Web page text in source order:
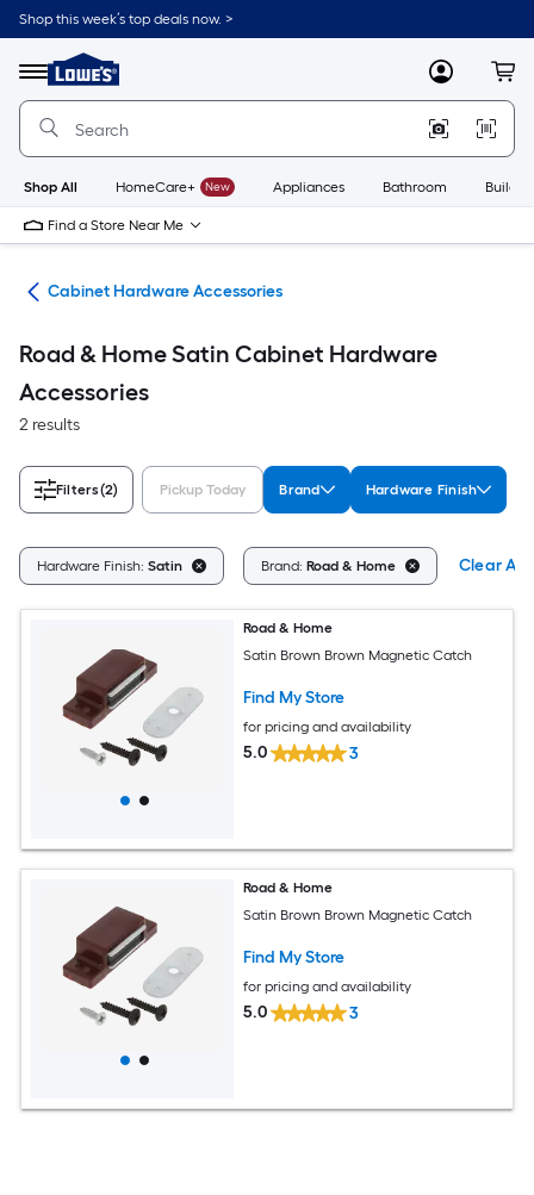
Skip
to
content
Shop this week’s top deals now. >
Menu
Link
to
Lowe's
Improvement
Home
Page
MyLowes
Shop All HomeCare+ New Appliances Bathroom
Find a Store Near Me
Cabinet Hardware Accessories
Road & Home Satin Cabinet Hardware
Accessories
2 results
Filters(2) Pickup Today Brand Hardware Finish
Hardware Finish: Satin Brand: Road & Home Clear All
Road & Home
Satin Brown Brown Magnetic Catch
Find My Store
for pricing and availability
5.0 3
Road & Home
Satin Brown Brown Magnetic Catch
Find My Store
for pricing and availability
5.0 3